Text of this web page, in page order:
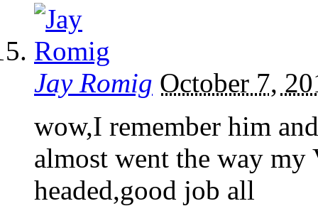
Jay Romig October 7,
wow,I remember him
almost went the way
headed,good job all